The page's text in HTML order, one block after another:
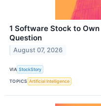
1 Software Stock to
Question
August 07, 2026
VIA StockStory
TOPICS Artificial Intelligence